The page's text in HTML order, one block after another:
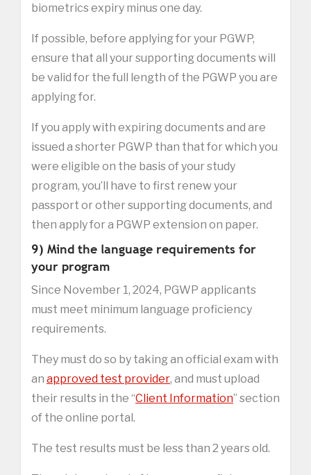
biometrics expiry minus one day.
If possible, before applying for your PGWP,
ensure that all your supporting documents will
be valid for the full length of the PGWP you are
applying for.
If you apply with expiring documents and are
issued a shorter PGWP than that for which you
were eligible on the basis of your study
program, you’ll have to first renew your
passport or other supporting documents, and
then apply for a PGWP extension on paper.
9) Mind the language requirements for
your program
Since November 1, 2024, PGWP applicants
must meet minimum language proficiency
requirements.
They must do so by taking an official exam with
an approved test provider, and must upload
their results in the “Client Information” section
of the online portal.
The test results must be less than 2 years old.